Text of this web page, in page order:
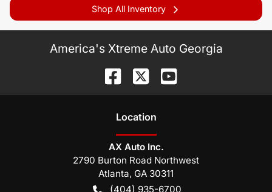
Shop All Inventory
America's Xtreme Auto Georgia
Location
AX Auto Inc.
2790 Burton Road Northwest
Atlanta, GA 30311
(404) 935-6700